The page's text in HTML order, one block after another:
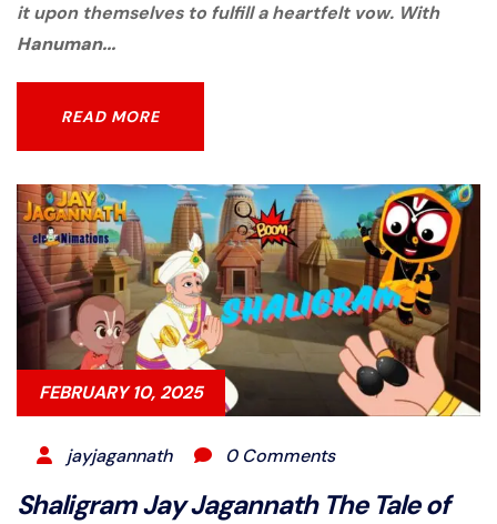
it upon themselves to fulfill a heartfelt vow. With
Hanuman...
READ MORE
FEBRUARY 10, 2025
jayjagannath 0 Comments
Shaligram Jay Jagannath The Tale of